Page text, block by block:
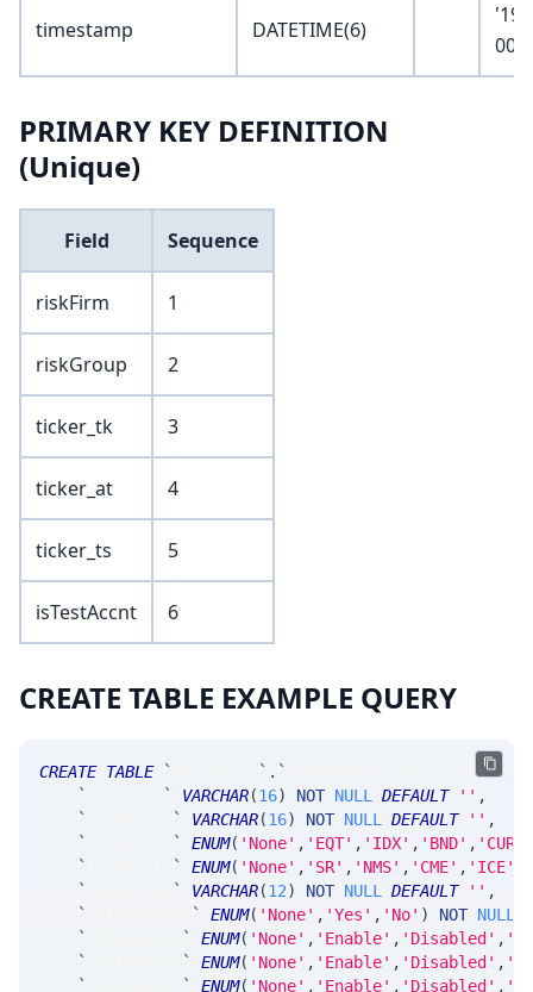
timestamp DATETIME(6)
PRIMARY KEY DEFINITION
(Unique)
Field Sequence
riskFirm 1
riskGroup 2
ticker_tk 3
ticker_at 4
ticker_ts 5
isTestAccnt 6
CREATE TABLE EXAMPLE QUERY
CREATE TABLE ` ` . `
`
` VARCHAR(16) NOT NULL DEFAULT '' ,
`
` VARCHAR(16) NOT NULL DEFAULT '' ,
`
` ENUM( 'None' , 'EQT' , 'IDX' , 'BND' , 'CUR'
`
` ENUM( 'None' , 'SR' , 'NMS' , 'CME' , 'ICE'
`
` VARCHAR(12) NOT NULL DEFAULT '' ,
`
` ENUM( 'None' , 'Yes' , 'No' ) NOT NULL
`
` ENUM( 'None' , 'Enable' , 'Disabled' ,
`
` ENUM( 'None' , 'Enable' , 'Disabled' ,
`
` ENUM( 'None' , 'Enable' , 'Disabled' ,